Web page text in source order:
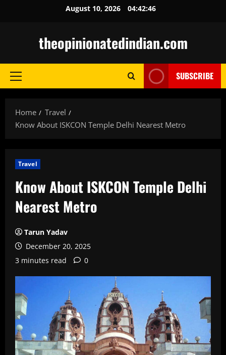
August 10, 2026 04:42:47
theopinionatedindian.com
Primary
SUBSCRIBE
Home
Travel
Know About ISKCON Temple Delhi Nearest Metro
Travel
Know About ISKCON Temple Delhi
Nearest Metro
Tarun Yadav
December 20, 2025
3 minutes read
0